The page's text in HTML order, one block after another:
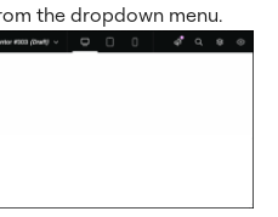
the dropdown menu.